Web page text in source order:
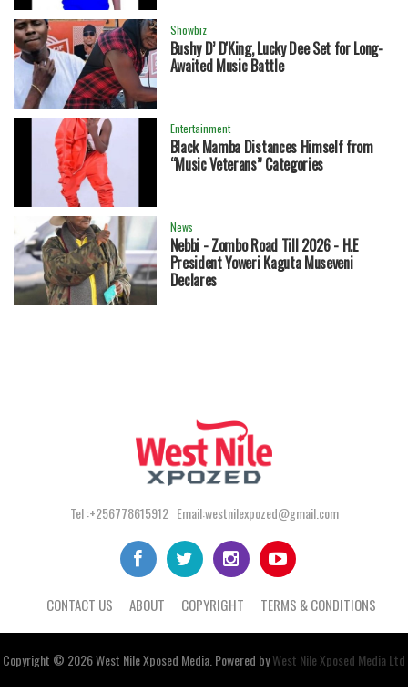
Showbiz
Bushy D’ D'King, Lucky Dee Set for Long-
Awaited Music Battle
Entertainment
Black Mamba Distances Himself from
“Music Veterans” Categories
News
Nebbi - Zombo Road Till 2026 - H.E
President Yoweri Kaguta Museveni
Declares
Tel :+256778615912 Email:westnilexpozed@gmail.com
CONTACT US ABOUT COPYRIGHT TERMS & CONDITIONS
Copyright © 2026West NileXposed Media . Powered byWest Nile Xposed Media Ltd